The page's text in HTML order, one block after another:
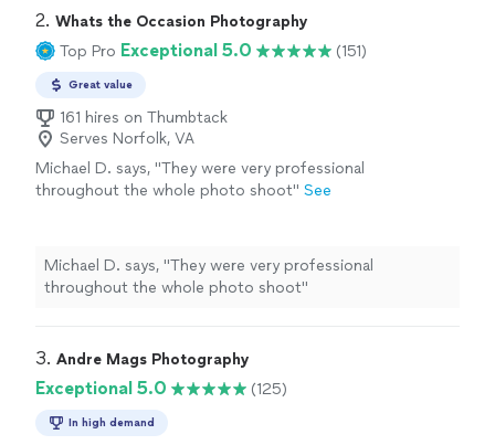
day we will remember for the rest of our lives. Highly
recommend!"
2. Whats the Occasion Photography
Top Pro Exceptional 5.0 (151)
Great value
161 hires on Thumbtack
Serves Norfolk, VA
Michael D. says, "They were very professional
throughout the whole photo shoot" See
Michael D. says, "They were very professional
throughout the whole photo shoot"
3. Andre Mags Photography
Exceptional 5.0 (125)
In high demand